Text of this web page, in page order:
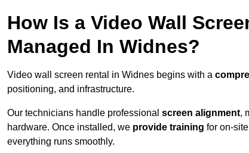
How Is a Video Wall
Managed In Widnes?
Video wall screen rental in Widnes begins with a
positioning, and infrastructure.
Our technicians handle professional screen alignment,
hardware. Once installed, we provide training for on-
everything runs smoothly.